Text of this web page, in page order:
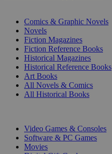
Comics & Graphic Novels
Novels
Fiction Magazines
Fiction Reference Books
Historical Magazines
Historical Reference Books
Art Books
All Novels & Comics
All Historical Books
Video Games & Consoles
Software & PC Games
Movies